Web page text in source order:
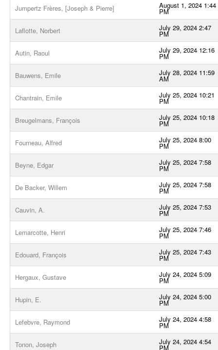
Jumpertz Frères, [Joseph & Pierre] August 1, 2024 1:44
PM
Laflotte, Norbert July 29, 2024 2:47
PM
Autin, Raoul July 29, 2024 12:16
PM
Bauwens, Emile July 28, 2024 11:59
AM
Chantrain, Emile July 25, 2024 10:21
PM
Breugelmans, François July 25, 2024 10:18
PM
Fourneau, Alfred July 25, 2024 8:00
PM
Beyne, Edgar July 25, 2024 7:58
PM
De Backer, Willem July 25, 2024 7:58
PM
Cauvin, A. July 25, 2024 7:53
PM
Lemarcotte, Henri July 25, 2024 7:46
PM
Edouard, François July 25, 2024 7:43
PM
Hergaux, Gustave July 24, 2024 5:09
PM
Hupin, E. July 24, 2024 5:00
PM
Lefebvre, Raymond July 24, 2024 4:58
PM
Tonon, Joseph July 24, 2024 4:54
PM